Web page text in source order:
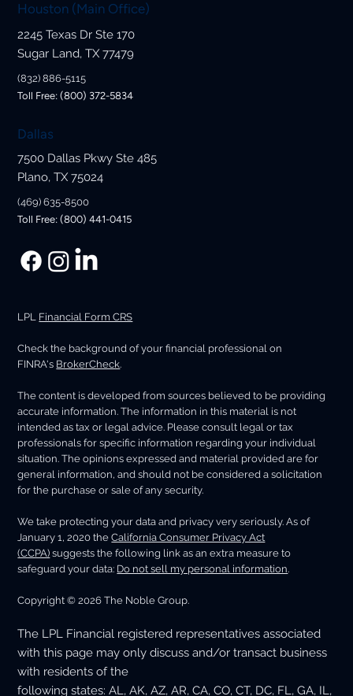
Houston (Main Office)
2245 Texas Dr Ste 170
Sugar Land, TX 77479
(832) 886-5115
Toll Free: (800) 372-5834
Dallas
7500 Dallas Pkwy Ste 485
Plano, TX 75024
(469) 635-8500
Toll Free: (800) 441-0415
LPL Financial Form CRS
Check the background of your financial professional on
FINRA's BrokerCheck.
The content is developed from sources believed to be providing
accurate information. The information in this material is not
intended as tax or legal advice. Please consult legal or tax
professionals for specific information regarding your individual
situation. The opinions expressed and material provided are for
general information, and should not be considered a solicitation
for the purchase or sale of any security.
We take protecting your data and privacy very seriously. As of
January 1, 2020 theCalifornia Consumer Privacy Act
(CCPA) suggests the following link as an extra measure to
safeguard your data: Do not sell my personal information.
Copyright © 2026 The Noble Group.
The LPL Financial registered representatives associated
with this page may only discuss and/or transact business
with residents of the
following states: AL, AK, AZ, AR, CA, CO, CT, DC, FL, GA, IL,